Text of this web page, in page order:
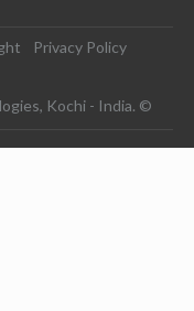
Privacy Policy
Kochi - India. ©